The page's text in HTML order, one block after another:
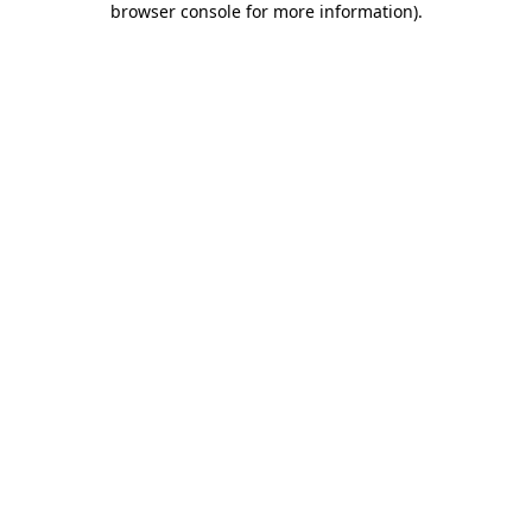
browser console for more information).